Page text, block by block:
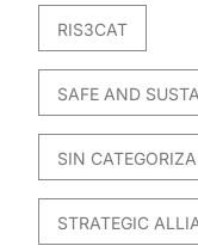
RIS3CAT
SAFE AND
SIN
STRATEGIC